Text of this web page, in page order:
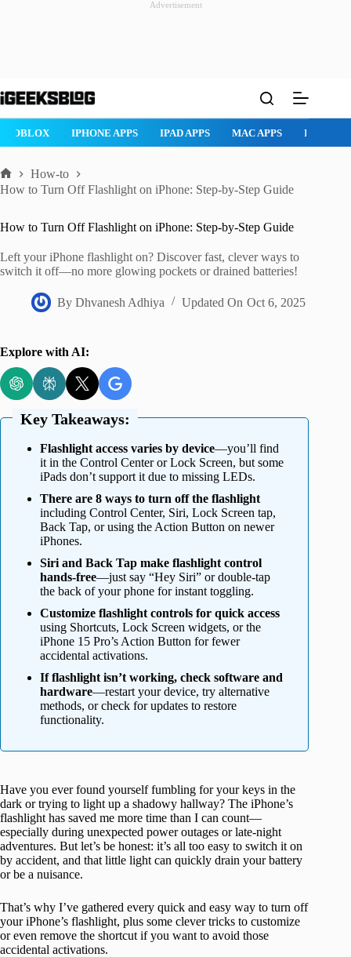
Advertisement
to
ROBLOX IPHONE APPS IPAD APPS MAC APPS
Home
How-to
How to Turn Off Flashlight on iPhone: Step-by-Step Guide
How to Turn Off Flashlight on iPhone: Step-by-Step Guide
Left your iPhone flashlight on? Discover fast, clever ways to
switch it off—no more glowing pockets or drained batteries!
By Dhvanesh Adhiya Updated On Oct 6, 2025
Explore with AI:
Key Takeaways:
Flashlight access varies by device—you’ll find
it in the Control Center or Lock Screen, but some
iPads don’t support it due to missing LEDs.
There are 8 ways to turn off the flashlight
including Control Center, Siri, Lock Screen tap,
Back Tap, or using the Action Button on newer
iPhones.
Siri and Back Tap make flashlight control
hands-free—just say “Hey Siri” or double-tap
the back of your phone for instant toggling.
Customize flashlight controls for quick access
using Shortcuts, Lock Screen widgets, or the
iPhone 15 Pro’s Action Button for fewer
accidental activations.
If flashlight isn’t working, check software and
hardware—restart your device, try alternative
methods, or check for updates to restore
functionality.
Have you ever found yourself fumbling for your keys in the
dark or trying to light up a shadowy hallway? The iPhone’s
flashlight has saved me more time than I can count—
especially during unexpected power outages or late-night
adventures. But let’s be honest: it’s all too easy to switch it on
by accident, and that little light can quickly drain your battery
or be a nuisance.
That’s why I’ve gathered every quick and easy way to turn off
your iPhone’s flashlight, plus some clever tricks to customize
or even remove the shortcut if you want to avoid those
accidental activations.